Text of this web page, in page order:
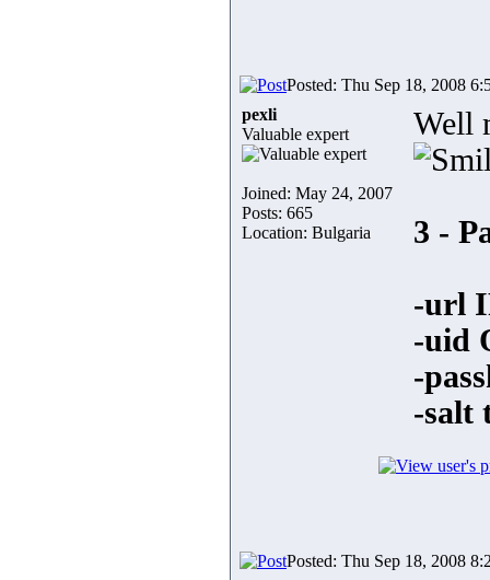
Posted: Thu Sep 18, 2008
pexli
Valuable expert
Joined: May 24, 2007
Posts: 665
Location: Bulgaria
Well
3 -
-url
-uid
-
-salt
Posted: Thu Sep 18, 2008